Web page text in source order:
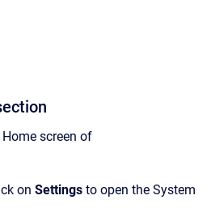
screen of
on Settings to open the System